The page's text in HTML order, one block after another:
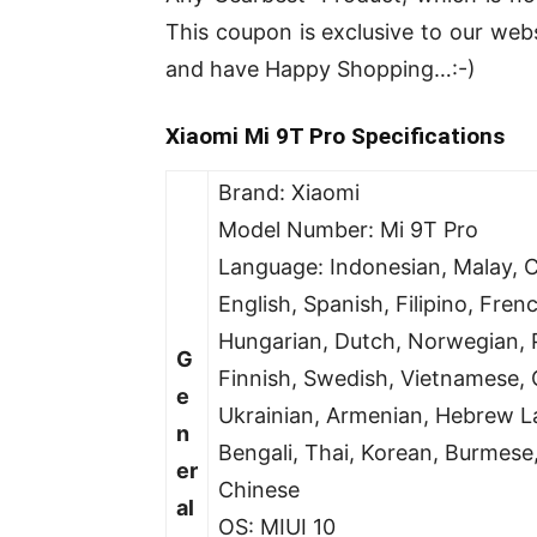
This coupon is exclusive to our
and have Happy Shopping…:-)
Xiaomi Mi 9T Pro Specifications
G
e
n
er
al
Brand: Xiaomi
Model Number: Mi 9T Pro
Language: Indonesian, Malay,
English, Spanish, Filipino,
Hungarian, Dutch, Norwegian,
Finnish, Swedish, Vietnamese,
Ukrainian, Armenian, Hebrew
Bengali, Thai, Korean,
Chinese
OS: MIUI 10